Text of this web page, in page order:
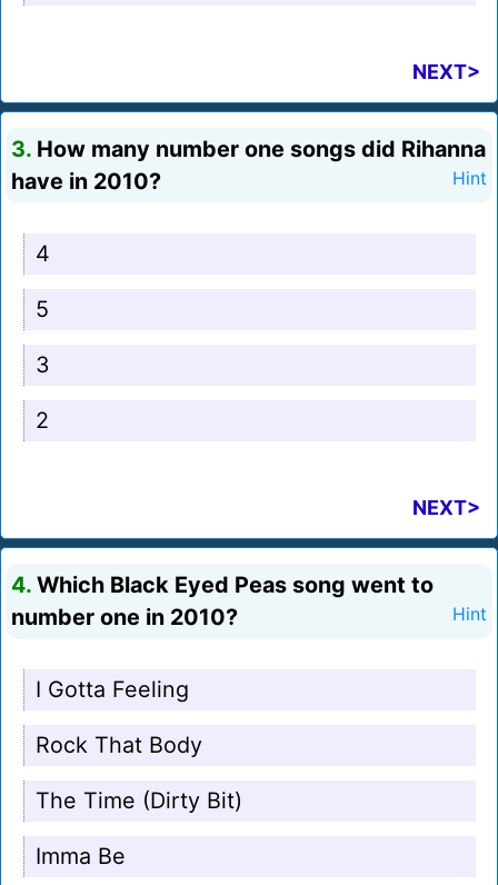
NEXT>
3. How many number one songs did Rihanna
have in 2010?
Hint
4
5
3
2
NEXT>
4. Which Black Eyed Peas song went to
number one in 2010?
Hint
I Gotta Feeling
Rock That Body
The Time (Dirty Bit)
Imma Be